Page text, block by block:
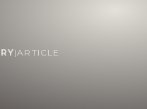
|ARTICLE